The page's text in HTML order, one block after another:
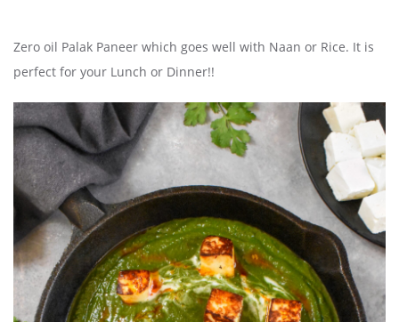
Zero oil Palak Paneer which goes well with Naan or Rice. It is
perfect for your Lunch or Dinner!!